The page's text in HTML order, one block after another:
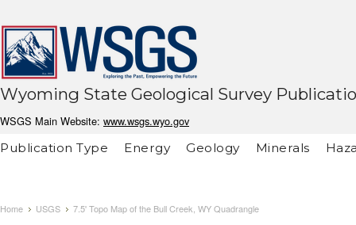
Wyoming State Geological Survey
WSGS Main Website: www.wsgs.wyo.gov
Publication Type
Energy Geology Minerals
Home USGS 7.5' Topo Map of the Bull Creek, WY Quadrangle